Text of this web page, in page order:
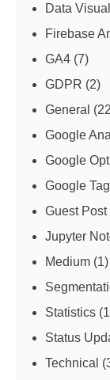
Data
Firebase
GA4 (7)
GDPR (2)
General
Google
Google
Google
Guest Post
Jupyter
Medium (1)
Statistics
Status
Technical